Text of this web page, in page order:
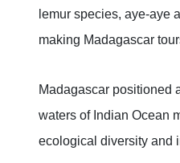
lemur species, aye-aye
making Madagascar
Madagascar positioned
waters of Indian Ocean
ecological diversity and